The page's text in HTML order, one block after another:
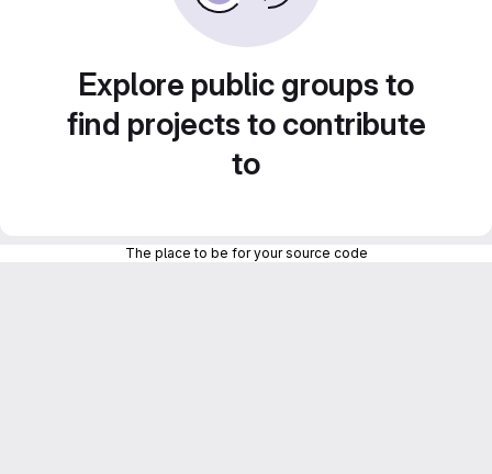
Explore public groups to
find projects to contribute
to
The place to be for your source code